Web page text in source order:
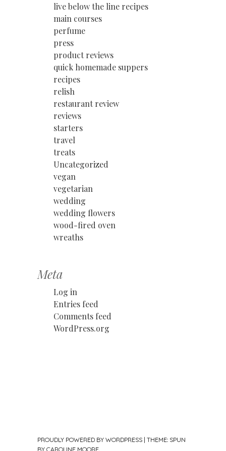
live below the line recipes
main courses
perfume
press
product reviews
quick homemade suppers
recipes
relish
restaurant review
reviews
starters
travel
treats
Uncategorized
vegan
vegetarian
wedding
wedding flowers
wood-fired oven
wreaths
Meta
Log in
Entries feed
Comments feed
WordPress.org
PROUDLY POWERED BY WORDPRESS | THEME: SPUN
BY CAROLINE MOORE